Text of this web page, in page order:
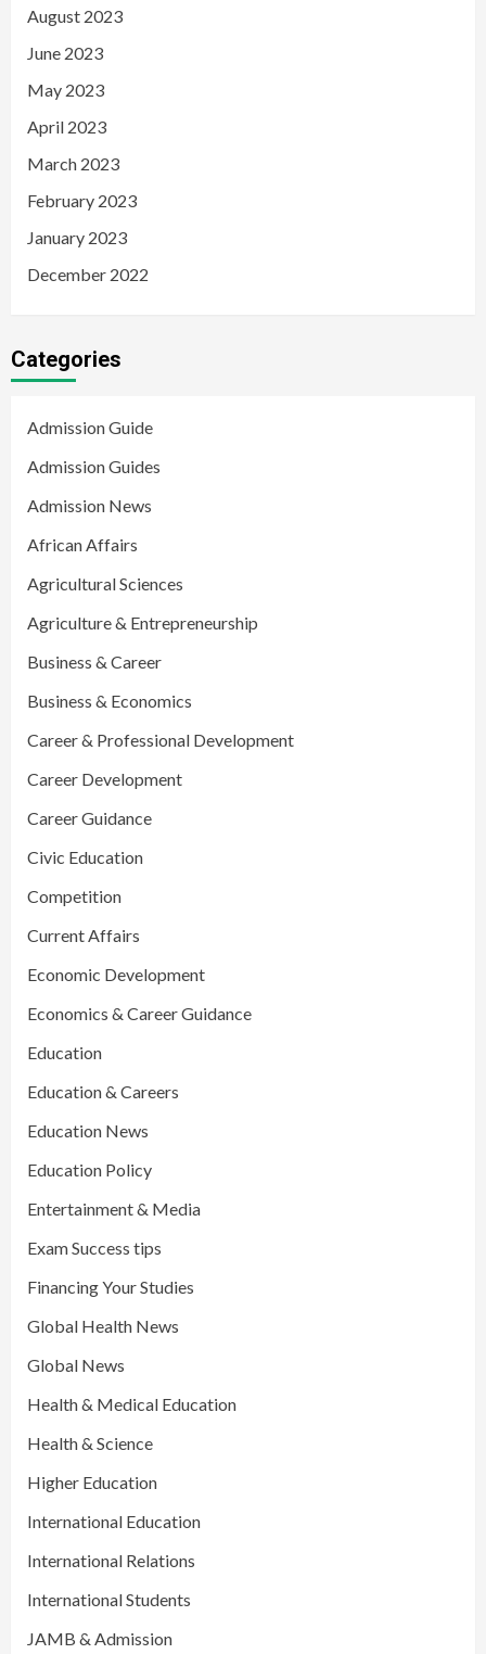
August 2023
June 2023
May 2023
April 2023
March 2023
February 2023
January 2023
December 2022
Categories
Admission Guide
Admission Guides
Admission News
African Affairs
Agricultural Sciences
Agriculture & Entrepreneurship
Business & Career
Business & Economics
Career & Professional Development
Career Development
Career Guidance
Civic Education
Competition
Current Affairs
Economic Development
Economics & Career Guidance
Education
Education & Careers
Education News
Education Policy
Entertainment & Media
Exam Success tips
Financing Your Studies
Global Health News
Global News
Health & Medical Education
Health & Science
Higher Education
International Education
International Relations
International Students
JAMB & Admission